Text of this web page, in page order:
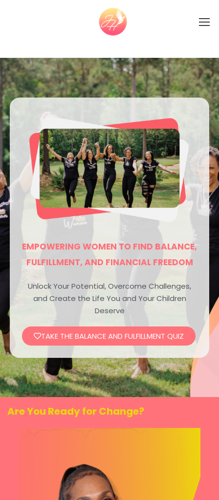
EMPOWERING WOMEN TO FIND BALANCE,
FULFILLMENT, AND FINANCIAL FREEDOM
Unlock Your Potential, Overcome Challenges,
and Create the Life You and Your Children
Deserve
TAKE THE BALANCE AND FULFILLMENT QUIZ
Are You Ready for Change?